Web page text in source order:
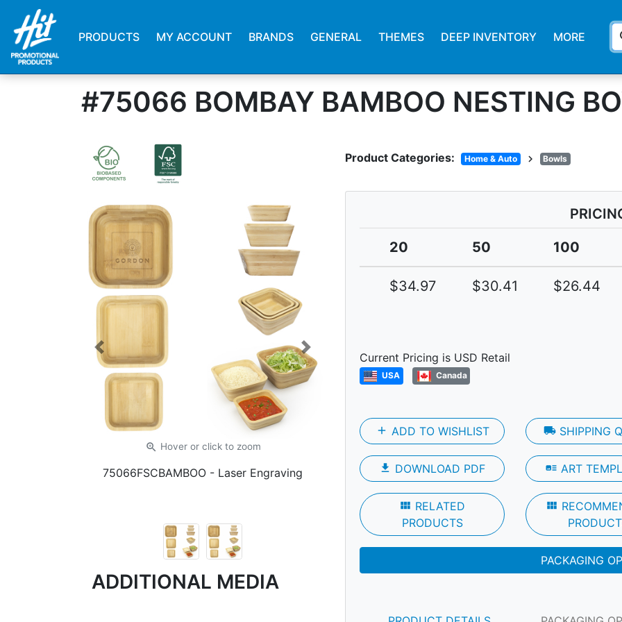
PRODUCTS MY ACCOUNT BRANDS GENERAL THEMES DEEP INVENTORY MORE
#75066 BOMBAY BAMBOO NESTING
Product Categories: Home & Auto chevron_right Bowls
zoom_in Hover or clickto zoom
75066FSCBAMBOO - Laser Engraving
Previous Next
ADDITIONAL MEDIA
20
50 100
$34.97 $30.41 $26.44
Current Pricing is USD Retail
USA Canada
add ADD TO WISHLIST local_shippingSHIPPING
file_download DOWNLOAD PDF art_track ART
view_module RELATED
PRODUCTS
view_module
PACKAGING